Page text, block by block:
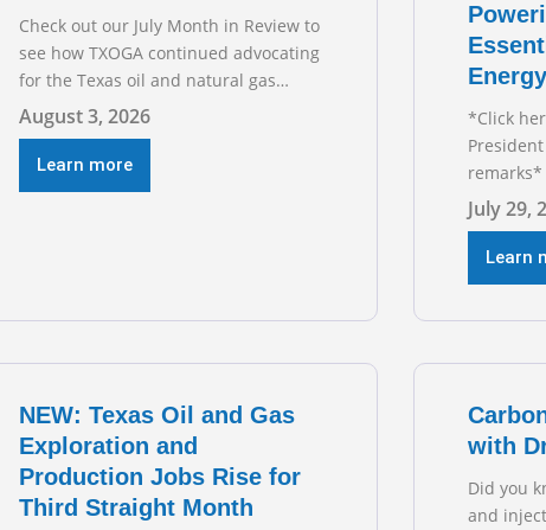
Check out our July Month in Review to
see how TXOGA continued advocating
for the Texas oil and natural gas
industry. RECOMMENDED
READING Texas Oil and Gas
Exploration and Production Jobs Rise
for Third Straight Month Modern oil
August 3, 2026
Learn more
*Click
remarks*
Texas Oil
President
during
Business
July 29,
Learn
NEW: Texas Oil and Gas
Exploration and
Production Jobs Rise for
Third Straight Month
with
Did you
and